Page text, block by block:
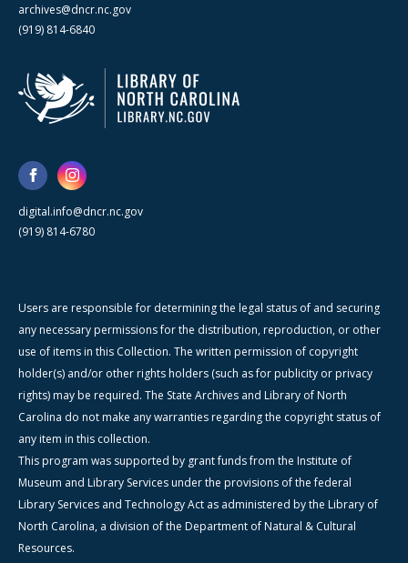
archives@dncr.nc.gov
(919) 814-6840
digital.info@dncr.nc.gov
(919) 814-6780
Users are responsible for determining the legal status of and securing
any necessary permissions for the distribution, reproduction, or other
use of items in this Collection. The written permission of copyright
holder(s) and/or other rights holders (such as for publicity or privacy
rights) may be required. The State Archives and Library of North
Carolina do not make any warranties regarding the copyright status of
any item in this collection.
This program was supported by grant funds from the Institute of
Museum and Library Services under the provisions of the federal
Library Services and Technology Act as administered by the Library of
North Carolina, a division of the Department of Natural & Cultural
Resources.